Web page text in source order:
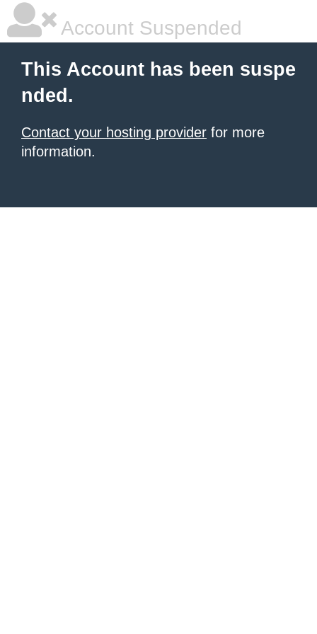
Account Suspended
This Account has been suspe
nded.
Contact your hosting provider for more
information.